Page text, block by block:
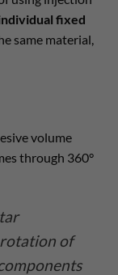
fixed
same material,
volume
through 360°
of